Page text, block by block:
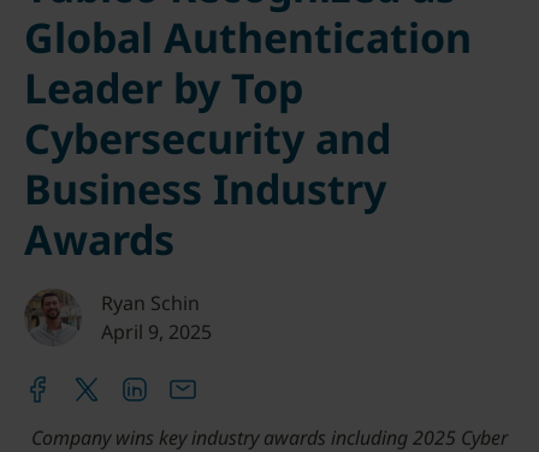
Global Authentication
Leader by Top
Cybersecurity and
Business Industry
Awards
Ryan Schin
April 9, 2025
Company wins key industry awards including 2025 Cyber